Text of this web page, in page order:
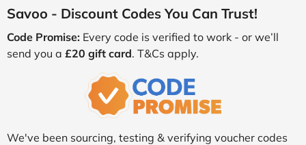
Savoo - Discount Codes You Can Trust!
Code Promise: Every code is verified to work - or we’ll
send you a £20 gift card. T&Cs apply.
We've been sourcing, testing & verifying voucher codes